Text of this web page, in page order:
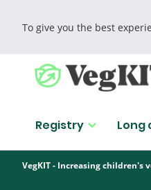
Cookie policy
To give you the best
Registry Long
Find research
VegKIT - Increasing children's